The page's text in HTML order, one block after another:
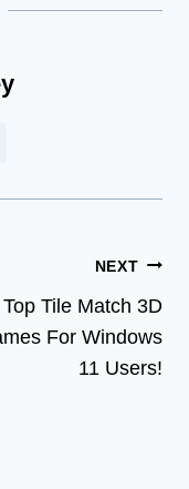
NEXT
Top Tile Match 3D
For Windows
11 Users!